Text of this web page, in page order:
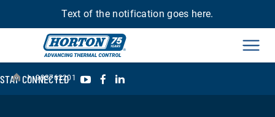
Text of the notification goes here.
› 993762201
STAY CONNECTED YouTubeFacebook